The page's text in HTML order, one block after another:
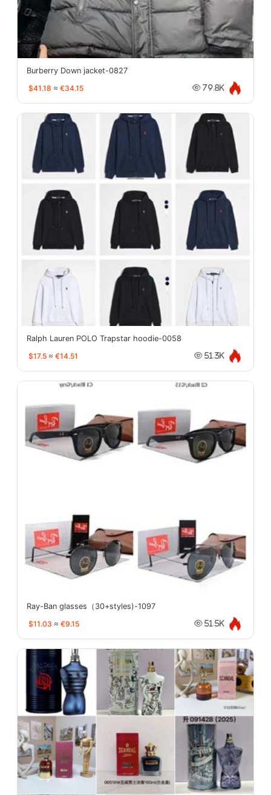
Burberry Down jacket-0827
$41.18 ≈ €34.15 79.8K
Ralph Lauren POLO Trapstar hoodie-0058
$17.5 ≈ €14.51 51.3K
Ray-Ban glasses（30+styles)-1097
$11.03 ≈ €9.15 51.5K